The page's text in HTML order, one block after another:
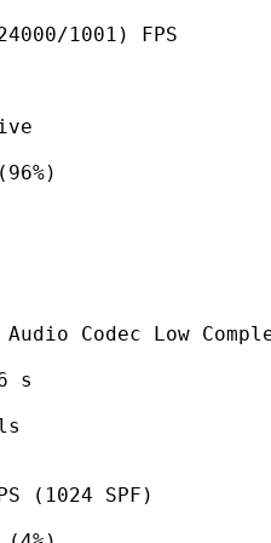
FPS
Low
SPF)